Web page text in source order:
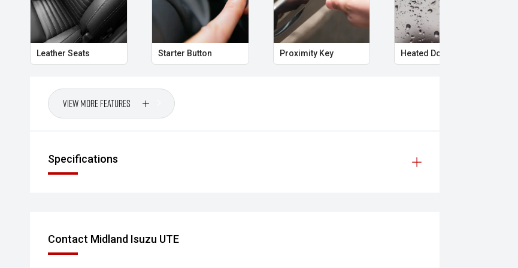
Your destination for Isuzu toughness and trusted vehicles.
PLEASE NOTE:
used as a guide only. Odometer readings may vary due to test drives. Errors and
omissions may occur.
Leather Seats Starter Button Proximity Key Heated Door Mirrors
View More Features
Specifications
Contact Midland Isuzu UTE